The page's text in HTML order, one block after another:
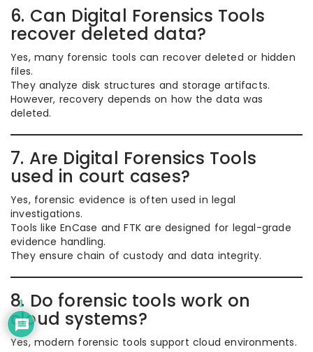
6. Can Digital Forensics Tools
recover deleted data?
Yes, many forensic tools can recover deleted or hidden
files.
They analyze disk structures and storage artifacts.
However, recovery depends on how the data was
deleted.
7. Are Digital Forensics Tools
used in court cases?
Yes, forensic evidence is often used in legal
investigations.
Tools like EnCase and FTK are designed for legal-grade
evidence handling.
They ensure chain of custody and data integrity.
8. Do forensic tools work on
cloud systems?
Yes, modern forensic tools support cloud environments.
1